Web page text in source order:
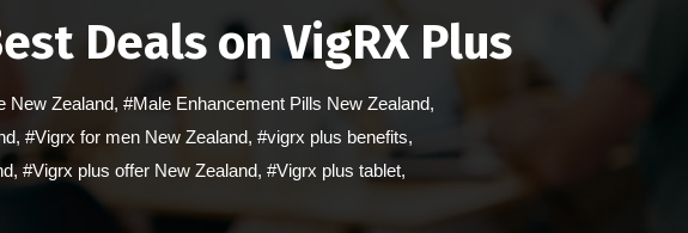
Deals on VigRX Plus
New Zealand, #Male Enhancement Pills New Zealand,
, #Vigrx for men New Zealand, #vigrx plus benefits,
, #Vigrx plus offer New Zealand, #Vigrx plus tablet,